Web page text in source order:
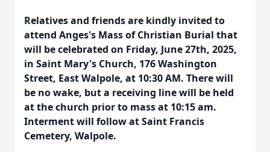
Relatives and friends are kindly invited to
attend Anges's Mass of Christian Burial that
will be celebrated on Friday, June 27th, 2025,
in Saint Mary's Church, 176 Washington
Street, East Walpole, at 10:30 AM. There will
be no wake, but a receiving line will be held
at the church prior to mass at 10:15 am.
Interment will follow at Saint Francis
Cemetery, Walpole.